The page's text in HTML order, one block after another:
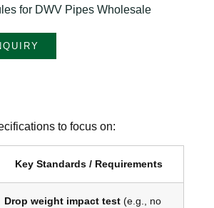
for DWV Pipes Wholesale
to focus on:
Key Standards / Requirements
Drop weight impact test (e.g., no